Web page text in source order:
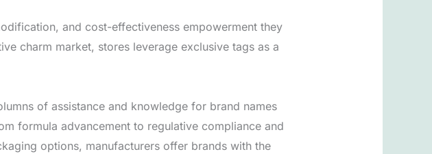
and cost-effectiveness empowerment they
charm market, stores leverage exclusive tags as a
of assistance and knowledge for brand names
formula advancement to regulative compliance and
options, manufacturers offer brands with the